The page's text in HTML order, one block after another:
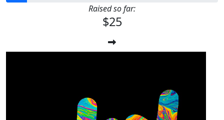
Raised so far:
$25